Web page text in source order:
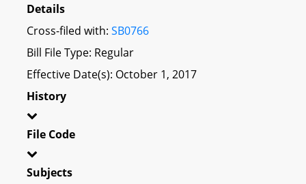
Details
Cross-filed with: SB0766
Bill File Type: Regular
Effective Date(s): October 1, 2017
History
File Code
Subjects